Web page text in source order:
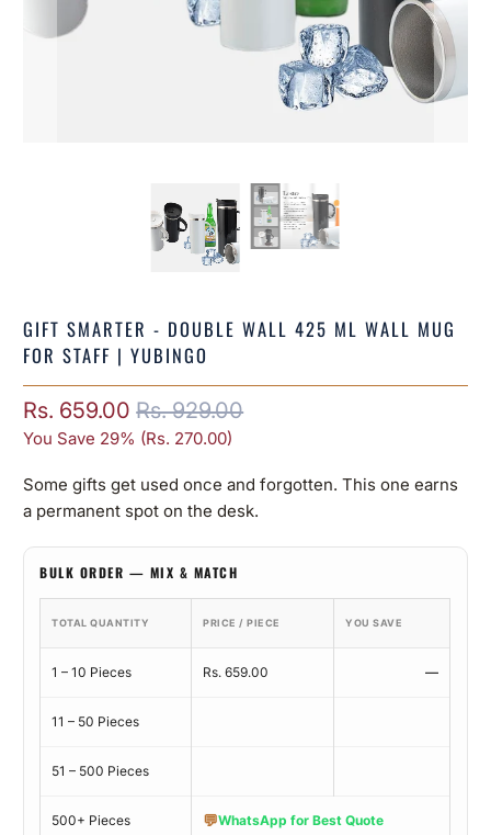
GIFT SMARTER - DOUBLE WALL 425 ML WALL MUG
FOR STAFF | YUBINGO
Rs. 659.00 Rs. 929.00
You Save 29% (Rs. 270.00)
Some gifts get used once and forgotten. This one earns
a permanent spot on the desk.
BULK ORDER — MIX & MATCH
TOTAL QUANTITY PRICE / PIECE YOU SAVE
1 – 10 Pieces Rs. 659.00 —
11 – 50 Pieces
51 – 500 Pieces
500+ Pieces 💬WhatsApp for Best Quote